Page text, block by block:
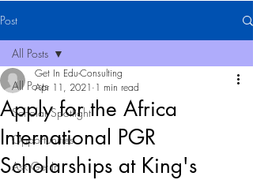
Post
All Posts
Scholar Spotlight
Opportunities
Ask Get In
All Posts
Apply for the Africa
International PGR
Scholarships at King's
Get In Edu-Consulting
Apr 11, 2021 1 min read